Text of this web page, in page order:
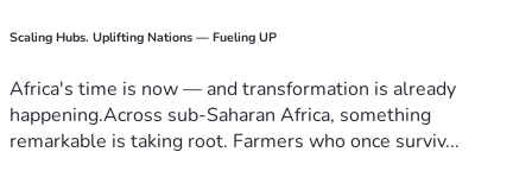
Scaling Hubs. Uplifting Nations — Fueling UP
Africa's time is now — and transformation is already
happening.Across sub-Saharan Africa, something
remarkable is taking root. Farmers who once surviv...